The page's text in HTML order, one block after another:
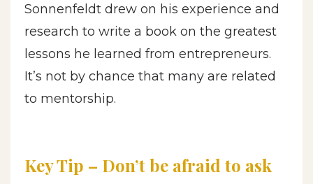
Sonnenfeldt drew on his experience and
research to write a book on the greatest
lessons he learned from entrepreneurs.
It’s not by chance that many are related
to mentorship.
Key Tip – Don’t be afraid to ask